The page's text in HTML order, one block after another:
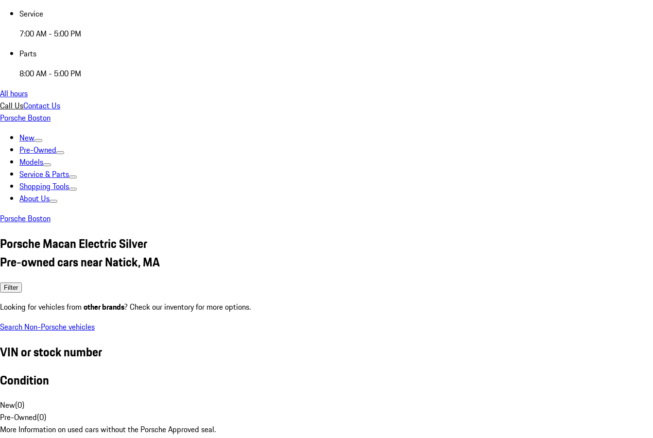
Service
7:00 AM - 5:00 PM
Parts
8:00 AM - 5:00 PM
All hours
Call UsContact Us
Porsche Boston
New
Pre-Owned
Models
Service & Parts
Shopping Tools
About Us
Porsche Boston
Porsche Macan Electric Silver
Pre-owned cars near Natick, MA
Filter
Looking for vehicles from other brands? Check our inventory for more options.
Search Non-Porsche vehicles
VIN or stock number
Condition
New(0)
Pre-Owned(0)
More Information on used cars without the Porsche Approved seal.